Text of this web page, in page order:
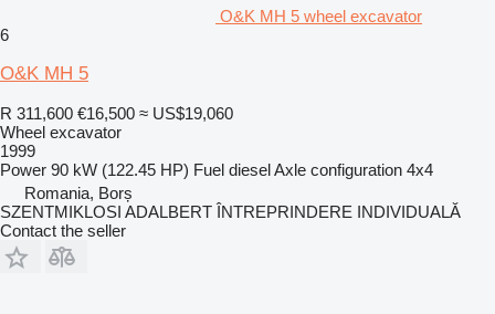
O&K MH 5 wheel excavator
6
O&K MH 5
R 311,600 €16,500 ≈ US$19,060
Wheel excavator
1999
Power 90 kW (122.45 HP) Fuel dieselAxle configuration 4x4
Romania, Borș
SZENTMIKLOSI ADALBERT ÎNTREPRINDERE INDIVIDUALĂ
Contact the seller